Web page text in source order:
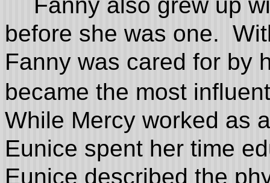
Fanny also grew up
before she was one.
Fanny was cared for by
became the most
While Mercy worked as
Eunice spent her time
Eunice described the